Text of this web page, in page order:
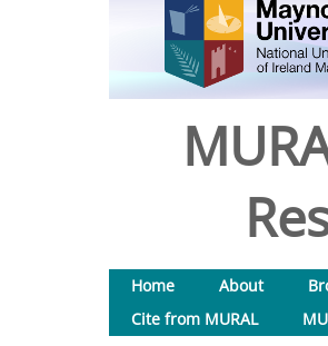
Home About
Cite from MURAL